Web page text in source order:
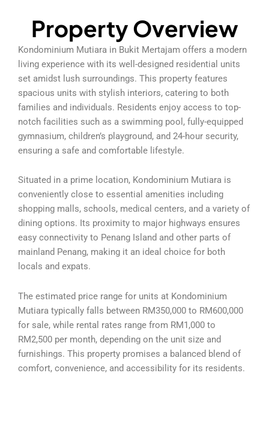
Property Overview
Kondominium Mutiara in Bukit Mertajam offers a modern
living experience with its well-designed residential units
set amidst lush surroundings. This property features
spacious units with stylish interiors, catering to both
families and individuals. Residents enjoy access to top-
notch facilities such as a swimming pool, fully-equipped
gymnasium, children’s playground, and 24-hour security,
ensuring a safe and comfortable lifestyle.
Situated in a prime location, Kondominium Mutiara is
conveniently close to essential amenities including
shopping malls, schools, medical centers, and a variety of
dining options. Its proximity to major highways ensures
easy connectivity to Penang Island and other parts of
mainland Penang, making it an ideal choice for both
locals and expats.
The estimated price range for units at Kondominium
Mutiara typically falls between RM350,000 to RM600,000
for sale, while rental rates range from RM1,000 to
RM2,500 per month, depending on the unit size and
furnishings. This property promises a balanced blend of
comfort, convenience, and accessibility for its residents.